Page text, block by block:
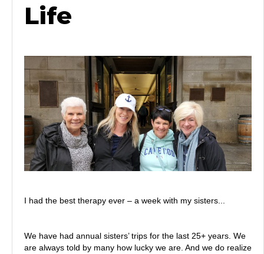
Life
I had the best therapy ever – a week with my sisters...
We have had annual sisters’ trips for the last 25+ years. We
are always told by many how lucky we are. And we do realize